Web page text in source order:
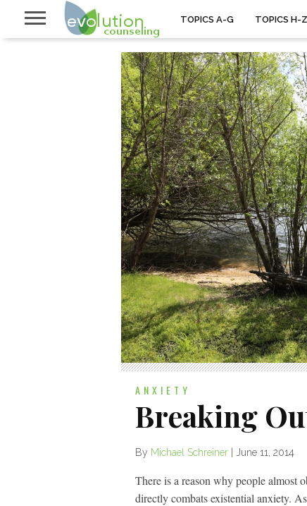
TOPICS A-G TOPICS H-Z
ANXIETY
Breaking
By Michael Schreiner June 11, 2014
There is a reason why people almost
directly combats existential anxiety.